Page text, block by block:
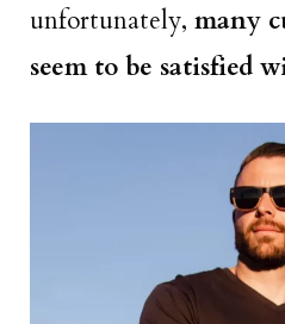
unfortunately, many
seem to be satisfied